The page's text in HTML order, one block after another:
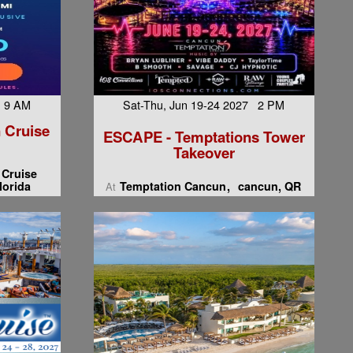
AM
Cruise
Sat-Thu, Jun 19-24 2027 2 PM
ESCAPE - Temptations Tower
Takeover
At Temptation Cancun cancun, QR